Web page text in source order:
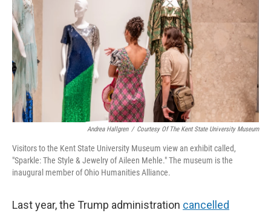
Andrea Hallgren / Courtesy Of The Kent State University Museum
Visitors to the Kent State University Museum view an exhibit called,
"Sparkle: The Style & Jewelry of Aileen Mehle." The museum is the
inaugural member of Ohio Humanities Alliance.
Last year, the Trump administration cancelled